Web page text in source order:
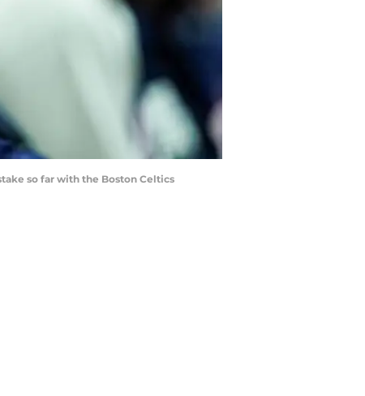
so far with the Boston Celtics